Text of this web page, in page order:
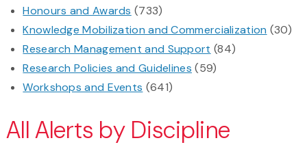
Honours and Awards (733)
Knowledge Mobilization and Commercialization (30)
Research Management and Support (84)
Research Policies and Guidelines (59)
Workshops and Events (641)
All Alerts by Discipline